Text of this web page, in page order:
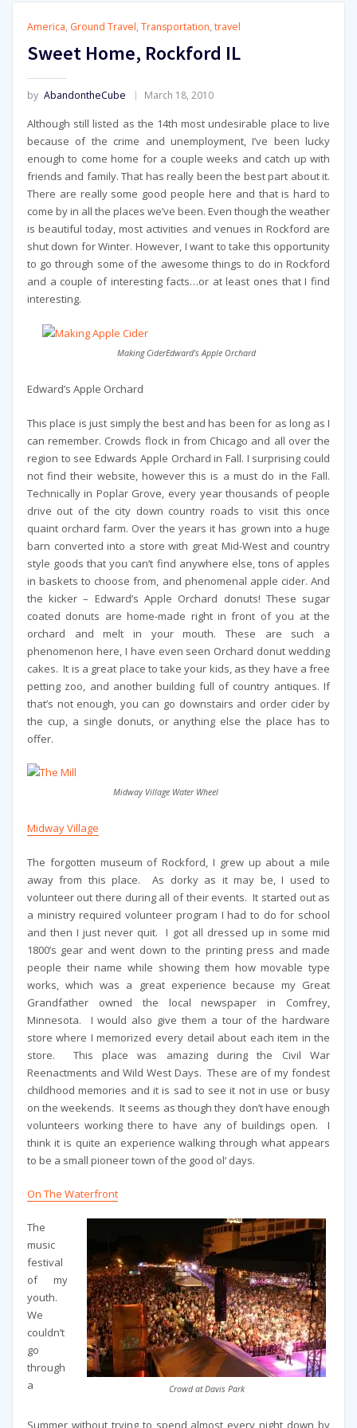
America, Ground Travel, Transportation, travel
Sweet Home, Rockford IL
by AbandontheCube March 18, 2010
Although still listed as the 14th most undesirable place to live
because of the crime and unemployment, I’ve been lucky
enough to come home for a couple weeks and catch up with
friends and family. That has really been the best part about it.
There are really some good people here and that is hard to
come by in all the places we’ve been. Even though the weather
is beautiful today, most activities and venues in Rockford are
shut down for Winter. However, I want to take this opportunity
to go through some of the awesome things to do in Rockford
and a couple of interesting facts…or at least ones that I find
interesting.
Making CiderEdward's Apple Orchard
Edward’s Apple Orchard
This place is just simply the best and has been for as long as I
can remember. Crowds flock in from Chicago and all over the
region to see Edwards Apple Orchard in Fall. I surprising could
not find their website, however this is a must do in the Fall.
Technically in Poplar Grove, every year thousands of people
drive out of the city down country roads to visit this once
quaint orchard farm. Over the years it has grown into a huge
barn converted into a store with great Mid-West and country
style goods that you can’t find anywhere else, tons of apples
in baskets to choose from, and phenomenal apple cider. And
the kicker – Edward’s Apple Orchard donuts! These sugar
coated donuts are home-made right in front of you at the
orchard and melt in your mouth. These are such a
phenomenon here, I have even seen Orchard donut wedding
cakes. It is a great place to take your kids, as they have a free
petting zoo, and another building full of country antiques. If
that’s not enough, you can go downstairs and order cider by
the cup, a single donuts, or anything else the place has to
offer.
Midway Village Water Wheel
Midway Village
The forgotten museum of Rockford, I grew up about a mile
away from this place. As dorky as it may be, I used to
volunteer out there during all of their events. It started out as
a ministry required volunteer program I had to do for school
and then I just never quit. I got all dressed up in some mid
1800’s gear and went down to the printing press and made
people their name while showing them how movable type
works, which was a great experience because my Great
Grandfather owned the local newspaper in Comfrey,
Minnesota. I would also give them a tour of the hardware
store where I memorized every detail about each item in the
store. This place was amazing during the Civil War
Reenactments and Wild West Days. These are of my fondest
childhood memories and it is sad to see it not in use or busy
on the weekends. It seems as though they don’t have enough
volunteers working there to have any of buildings open. I
think it is quite an experience walking through what appears
to be a small pioneer town of the good ol’ days.
On The Waterfront
Crowd at Davis Park
The
music
festival
of my
youth.
We
couldn’t
go
through
a
Summer without trying to spend almost every night down by